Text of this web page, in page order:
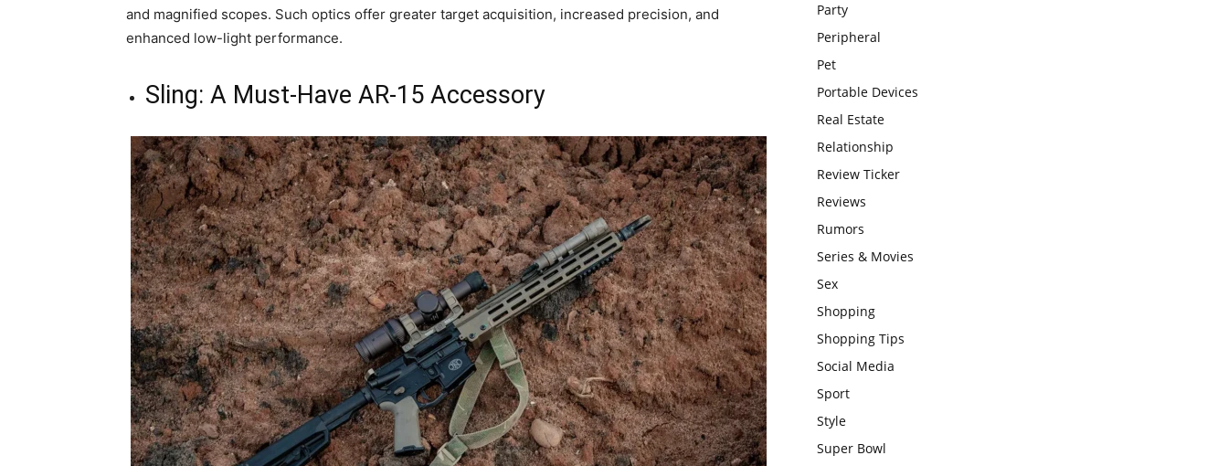
and magnified scopes. Such optics offer greater target acquisition, increased precision, and
enhanced low-light performance.
Sling: A Must-Have AR-15 Accessory
Party
Peripheral
Pet
Portable Devices
Real Estate
Relationship
Review Ticker
Reviews
Rumors
Series & Movies
Sex
Shopping
Shopping Tips
Social Media
Sport
Style
Super Bowl